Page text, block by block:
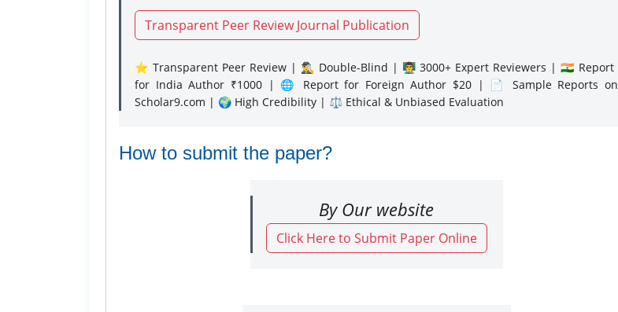
Transparent Peer Review Journal Publication
⭐ Transparent Peer Review | 🕵️‍♂️ Double-Blind | 👨‍🏫 3000+ Expert Reviewers | 🇮🇳 Report
for India Author ₹1000 | 🌐 Report for Foreign Author $20 | 📄 Sample Reports on
Scholar9.com | 🌍 High Credibility | ⚖️ Ethical & Unbiased Evaluation
How to submit the paper?
By Our website
Click Here to Submit Paper Online